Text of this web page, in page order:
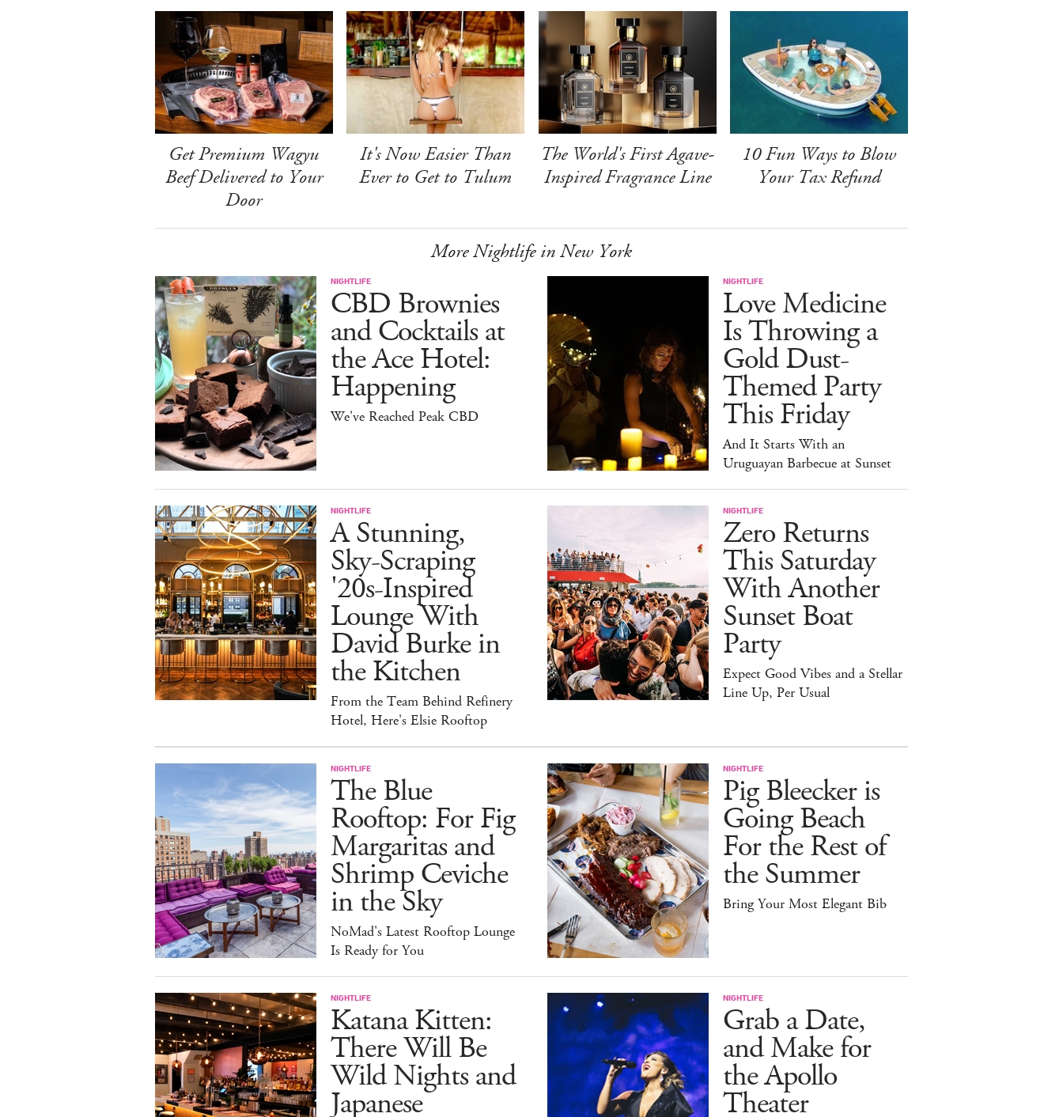
Get Premium Wagyu
Beef Delivered to Your
Door
It's Now Easier Than
Ever to Get to Tulum
The World's First Agave-
Inspired Fragrance Line
10 Fun Ways to Blow
Your Tax Refund
More Nightlife in New York
NIGHTLIFE
CBD Brownies
and Cocktails at
the Ace Hotel:
Happening
We've Reached Peak CBD
NIGHTLIFE
Love Medicine
Is Throwing a
Gold Dust-
Themed Party
This Friday
And It Starts With an
Uruguayan Barbecue at Sunset
NIGHTLIFE
A Stunning,
Sky-Scraping
'20s-Inspired
Lounge With
David Burke in
the Kitchen
From the Team Behind Refinery
Hotel, Here's Elsie Rooftop
NIGHTLIFE
Zero Returns
This Saturday
With Another
Sunset Boat
Party
Expect Good Vibes and a Stellar
Line Up, Per Usual
NIGHTLIFE
The Blue
Rooftop: For Fig
Margaritas and
Shrimp Ceviche
in the Sky
NoMad's Latest Rooftop Lounge
Is Ready for You
NIGHTLIFE
Pig Bleecker is
Going Beach
For the Rest of
the Summer
Bring Your Most Elegant Bib
NIGHTLIFE
Katana Kitten:
There Will Be
Wild Nights and
Japanese
NIGHTLIFE
Grab a Date,
and Make for
the Apollo
Theater